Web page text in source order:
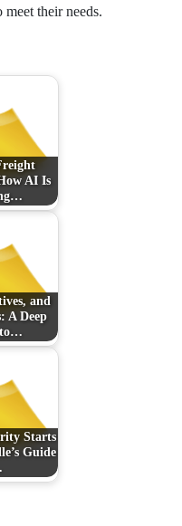
their needs.
AI Is
and
A Deep
Starts
Guide